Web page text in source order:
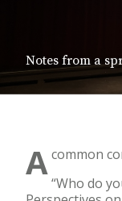
Notes from a
Acommon
“Who do